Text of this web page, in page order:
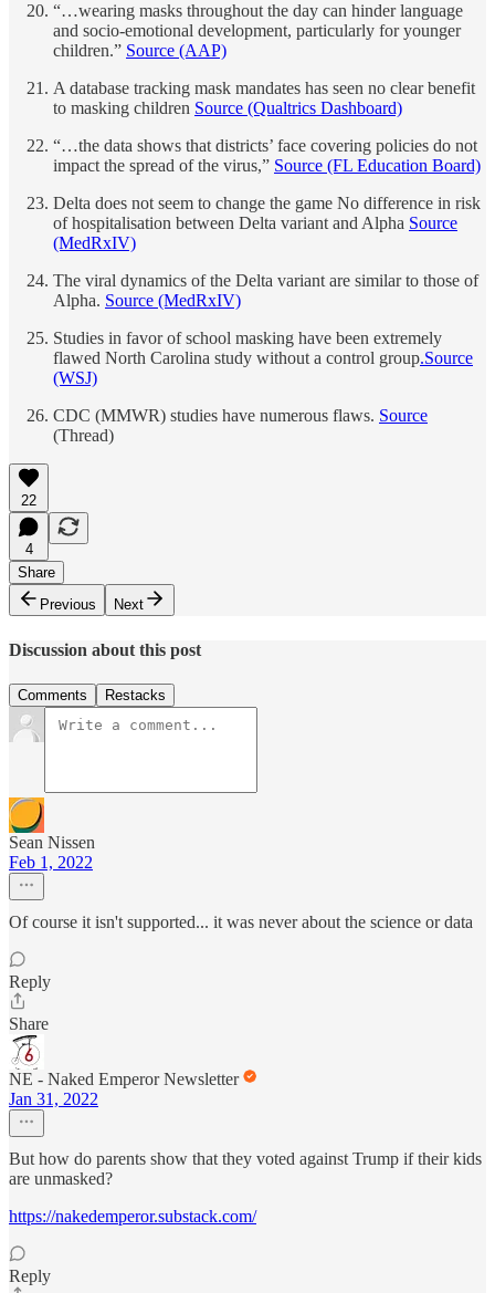
“…wearing masks throughout the day can hinder language
and socio-emotional development, particularly for younger
children.” Source (AAP)
A database tracking mask mandates has seen no clear benefit
to masking children Source (Qualtrics Dashboard)
“…the data shows that districts’ face covering policies do not
impact the spread of the virus,” Source (FL Education Board)
Delta does not seem to change the game No difference in risk
of hospitalisation between Delta variant and Alpha Source
(MedRxIV)
The viral dynamics of the Delta variant are similar to those of
Alpha. Source (MedRxIV)
Studies in favor of school masking have been extremely
flawed North Carolina study without a control group.Source
(WSJ)
CDC (MMWR) studies have numerous flaws. Source
(Thread)
22
4
Share
Previous
Next
Discussion about this post
Comments Restacks
Sean Nissen
Feb 1, 2022
Of course it isn't supported... it was never about the science or data
Reply
Share
NE - Naked Emperor Newsletter
Jan 31, 2022
But how do parents show that they voted against Trump if their kids
are unmasked?
https://nakedemperor.substack.com/
Reply